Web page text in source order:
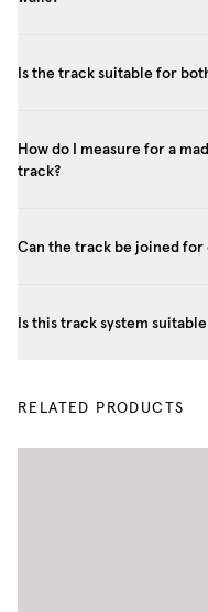
Is the track suitable for
How do I measure for a
track?
Can the track be joined for
Is this track system
RELATED PRODUCTS